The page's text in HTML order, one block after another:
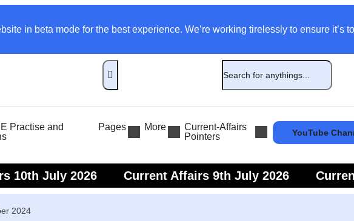
in beta mode for the best experience. We’re working tirelessly to ensure it’s
Practise and
Pages More
Current-Affairs
Pointers
YouTube
10th July 2026 Current Affairs 9th July 2026
2024